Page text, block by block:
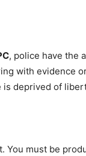
, police have the
with evidence
deprived of
must be